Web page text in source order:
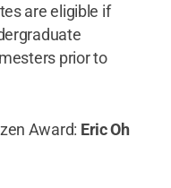
are eligible if
prior to
Award: Eric Oh